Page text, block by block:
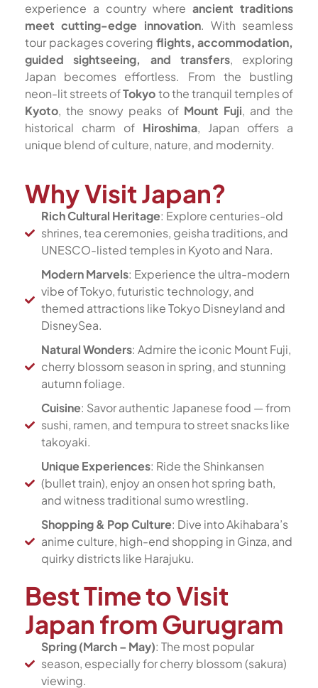
experience a country whereancient traditions
meet cutting-edge innovation. With seamless
tour packages covering flights, accommodation,
guided sightseeing, and transfers, exploring
Japan becomes effortless. From the bustling
neon-lit streets ofTokyoto the tranquil temples of
Kyoto, the snowy peaks of Mount Fuji, and the
historical charm of Hiroshima, Japan offers a
unique blend of culture, nature, and modernity.
Why Visit Japan?
Rich Cultural Heritage: Explore centuries-old
shrines, tea ceremonies, geisha traditions, and
UNESCO-listed temples in Kyoto and Nara.
Modern Marvels: Experience the ultra-modern
vibe of Tokyo, futuristic technology, and
themed attractions like Tokyo Disneyland and
DisneySea.
Natural Wonders: Admire the iconic Mount Fuji,
cherry blossom season in spring, and stunning
autumn foliage.
Cuisine: Savor authentic Japanese food — from
sushi, ramen, and tempura to street snacks like
takoyaki.
Unique Experiences: Ride the Shinkansen
(bullet train), enjoy an onsen hot spring bath,
and witness traditional sumo wrestling.
Shopping & Pop Culture: Dive into Akihabara’s
anime culture, high-end shopping in Ginza, and
quirky districts like Harajuku.
Best Time to Visit
Japan from Gurugram
Spring (March – May): The most popular
season, especially for cherry blossom (sakura)
viewing.